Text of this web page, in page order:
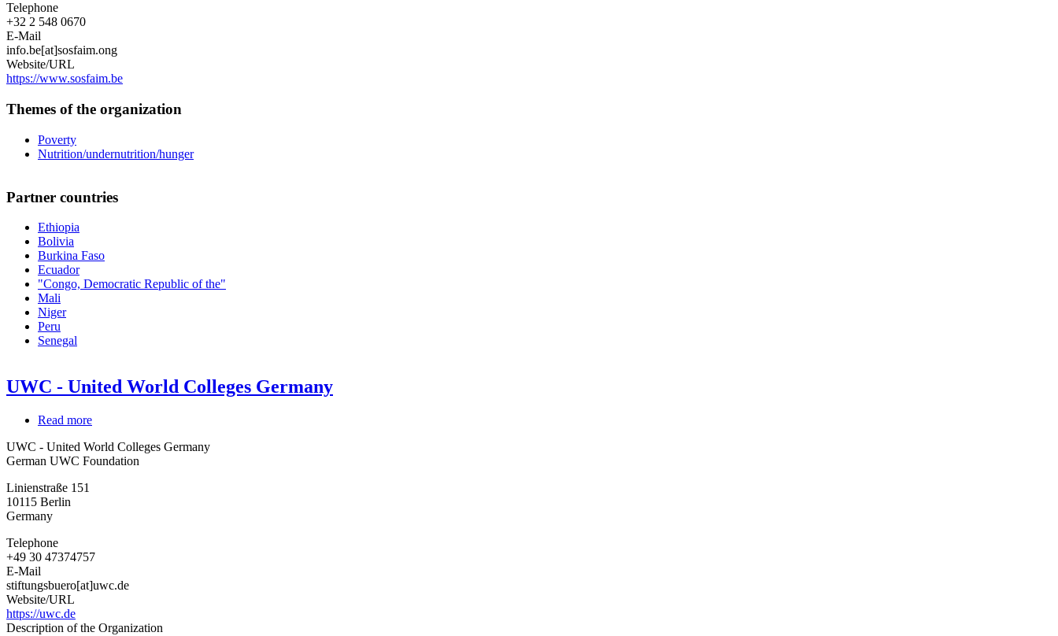
Telephone
+32 2 548 0670
E-Mail
info.be[at]sosfaim.ong
Website/URL
https://www.sosfaim.be
Themes of the organization
Poverty
Nutrition/undernutrition/hunger
Partner countries
Ethiopia
Bolivia
Burkina Faso
Ecuador
"Congo, Democratic Republic of the"
Mali
Niger
Peru
Senegal
UWC - United World Colleges Germany
Read more
-
United
UWC - United World Colleges Germany
German UWC Foundation
Linienstraße 151
10115 Berlin
Germany
Telephone
+49 30 47374757
E-Mail
stiftungsbuero[at]uwc.de
Website/URL
https://uwc.de
Description of the Organization